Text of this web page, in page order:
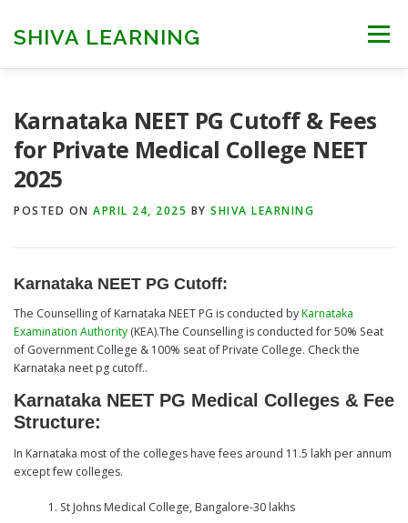
contentSHIVA LEARNING Menu
NEET CUTOFF
Karnataka NEET PG Cutoff & Fees
for Private Medical College NEET
2025
POSTED ON APRIL 24, 2025 BY SHIVA LEARNING
Karnataka NEET PG Cutoff:
The Counselling of Karnataka NEET PG is conducted byKarnataka
Examination Authority (KEA).The Counselling is conducted for 50% Seat
of Government College & 100% seat of Private College. Check the
Karnataka neet pg cutoff..
Karnataka NEET PG Medical Colleges & Fee
Structure:
In Karnataka most of the colleges have fees around 11.5 lakh per annum
except few colleges.
St Johns Medical College, Bangalore-30 lakhs